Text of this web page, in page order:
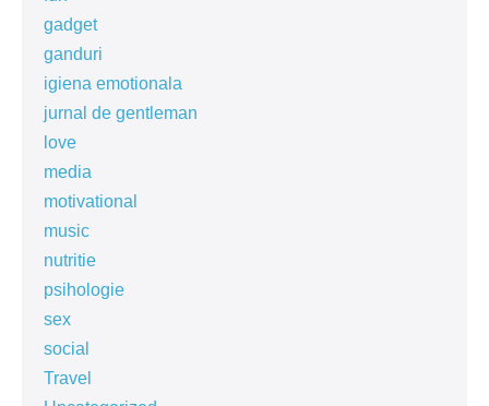
gadget
ganduri
igiena emotionala
jurnal de gentleman
love
media
motivational
music
nutritie
psihologie
sex
social
Travel